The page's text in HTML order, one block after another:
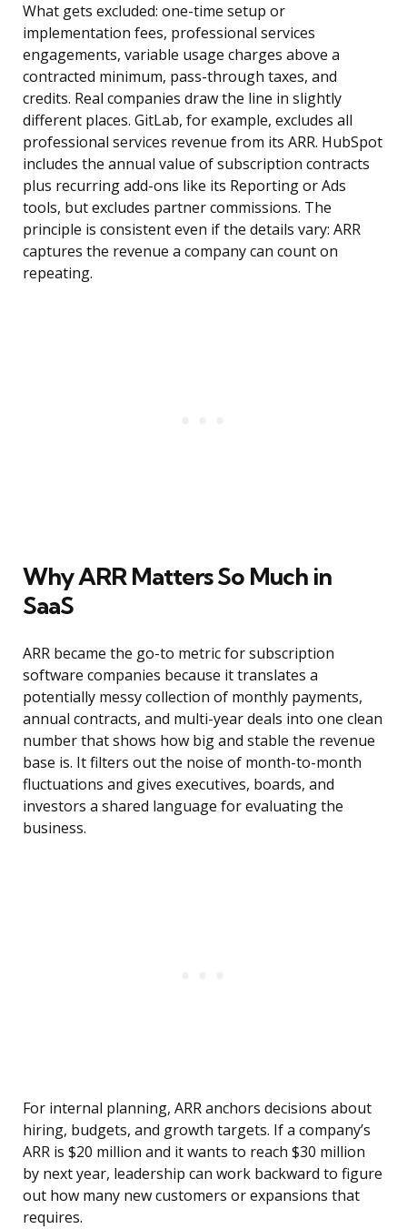
What gets excluded: one-time setup or
implementation fees, professional services
engagements, variable usage charges above a
contracted minimum, pass-through taxes, and
credits. Real companies draw the line in slightly
different places. GitLab, for example, excludes all
professional services revenue from its ARR. HubSpot
includes the annual value of subscription contracts
plus recurring add-ons like its Reporting or Ads
tools, but excludes partner commissions. The
principle is consistent even if the details vary: ARR
captures the revenue a company can count on
repeating.
Why ARR Matters So Much in
SaaS
ARR became the go-to metric for subscription
software companies because it translates a
potentially messy collection of monthly payments,
annual contracts, and multi-year deals into one clean
number that shows how big and stable the revenue
base is. It filters out the noise of month-to-month
fluctuations and gives executives, boards, and
investors a shared language for evaluating the
business.
For internal planning, ARR anchors decisions about
hiring, budgets, and growth targets. If a company’s
ARR is $20 million and it wants to reach $30 million
by next year, leadership can work backward to figure
out how many new customers or expansions that
requires.